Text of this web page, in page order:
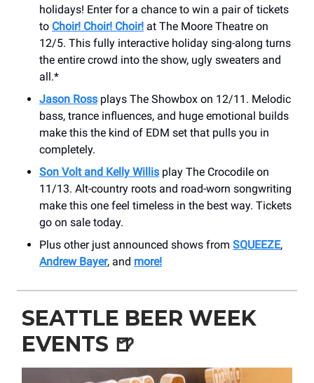
holidays! Enter for a chance to win a pair of tickets
to Choir! Choir! Choir! at The Moore Theatre on
12/5. This fully interactive holiday sing-along turns
the entire crowd into the show, ugly sweaters and
all.*
Jason Ross plays The Showbox on 12/11. Melodic
bass, trance influences, and huge emotional builds
make this the kind of EDM set that pulls you in
completely.
Son Volt and Kelly Willis play The Crocodile on
11/13. Alt-country roots and road-worn songwriting
make this one feel timeless in the best way. Tickets
go on sale today.
Plus other just announced shows from SQUEEZE,
Andrew Bayer, and more!
SEATTLE BEER WEEK
EVENTS 🍺